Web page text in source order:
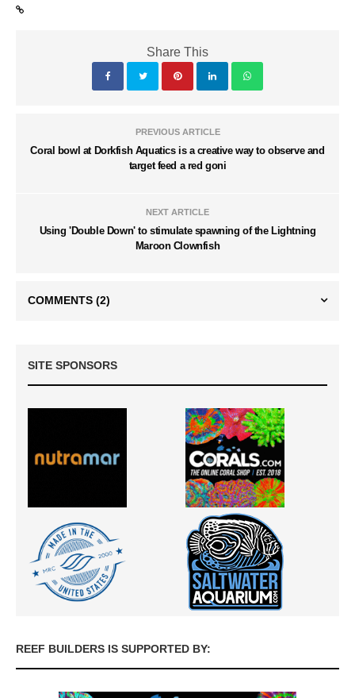
Share This
PREVIOUS ARTICLE
Coral bowl at Dorkfish Aquatics is a creative way to observe and
target feed a red goni
NEXT ARTICLE
Using 'Double Down' to stimulate spawning of the Lightning
Maroon Clownfish
COMMENTS (2)
SITE SPONSORS
REEF BUILDERS IS SUPPORTED BY: